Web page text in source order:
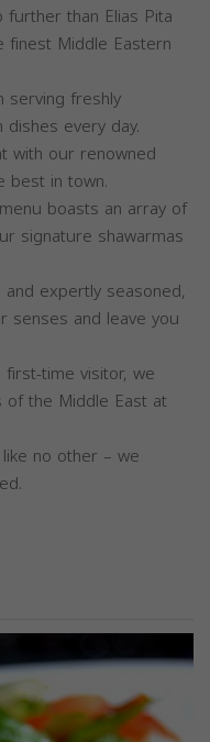
further than Elias Pita
Middle Eastern
serving freshly
every day.
with our renowned
best in town.
boasts an array of
signature shawarmas
expertly seasoned,
senses and leave you
time visitor, we
the Middle East at
no other – we